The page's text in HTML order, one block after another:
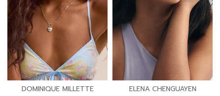
DOMINIQUE MILLETTE ELENA CHENGUAYEN